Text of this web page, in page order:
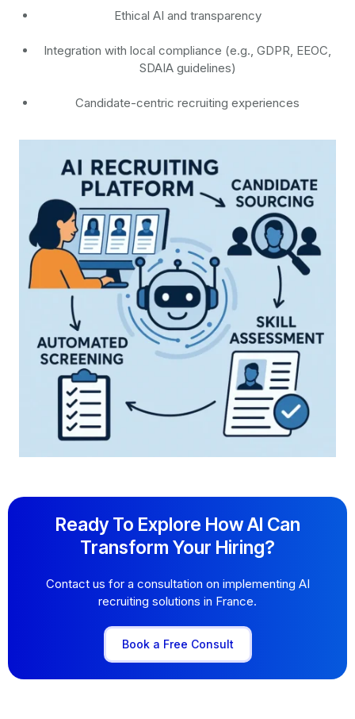
Ethical AI and transparency
Integration with local compliance (e.g., GDPR, EEOC,
SDAIA guidelines)
Candidate-centric recruiting experiences
Ready To Explore How AI Can
Transform Your Hiring?
Contact us for a consultation on implementing AI
recruiting solutions in France.
Book a Free Consult